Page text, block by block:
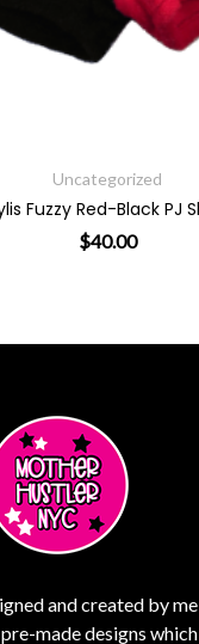
Black PJ Shorts
and created by
made designs